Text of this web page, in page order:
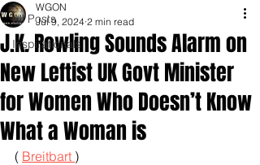
All Posts
Inspirationals
J.K. Rowling Sounds Alarm on
New Leftist UK Govt Minister
for Women Who Doesn’t Know
What a Woman is
WGON
Jul 9, 2024 2 min read
( Breitbart )